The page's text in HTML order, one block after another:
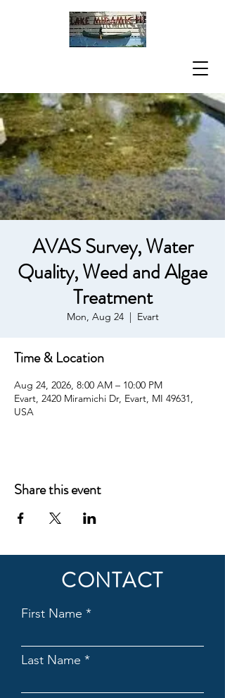
AVAS Survey, Water
Quality, Weed and Algae
Treatment
Mon, Aug 24
  |
Evart
Time & Location
Aug 24, 2026, 8:00 AM – 10:00 PM
Evart, 2420 Miramichi Dr, Evart, MI 49631,
USA
Share this event
CONTACT
First Name
Last Name